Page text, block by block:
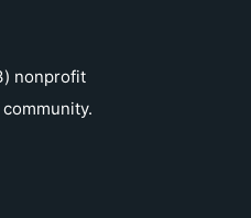
nonprofit